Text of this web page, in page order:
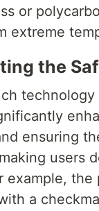
or
extreme
the
technology
ensuring
users
example,
a